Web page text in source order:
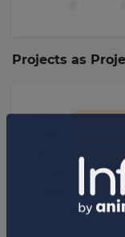
Projects as